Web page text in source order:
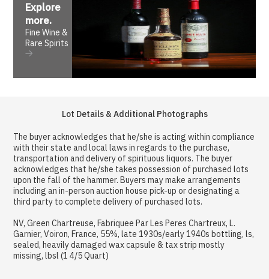
Explore
more.
Fine Wine &
Rare Spirits
Lot Details & Additional Photographs
The buyer acknowledges that he/she is acting within compliance
with their state and local laws in regards to the purchase,
transportation and delivery of spirituous liquors. The buyer
acknowledges that he/she takes possession of purchased lots
upon the fall of the hammer. Buyers may make arrangements
including an in-person auction house pick-up or designating a
third party to complete delivery of purchased lots.
NV, Green Chartreuse, Fabriquee Par Les Peres Chartreux, L.
Garnier, Voiron, France, 55%, late 1930s/early 1940s bottling, ls,
sealed, heavily damaged wax capsule & tax strip mostly
missing, lbsl (1 4/5 Quart)